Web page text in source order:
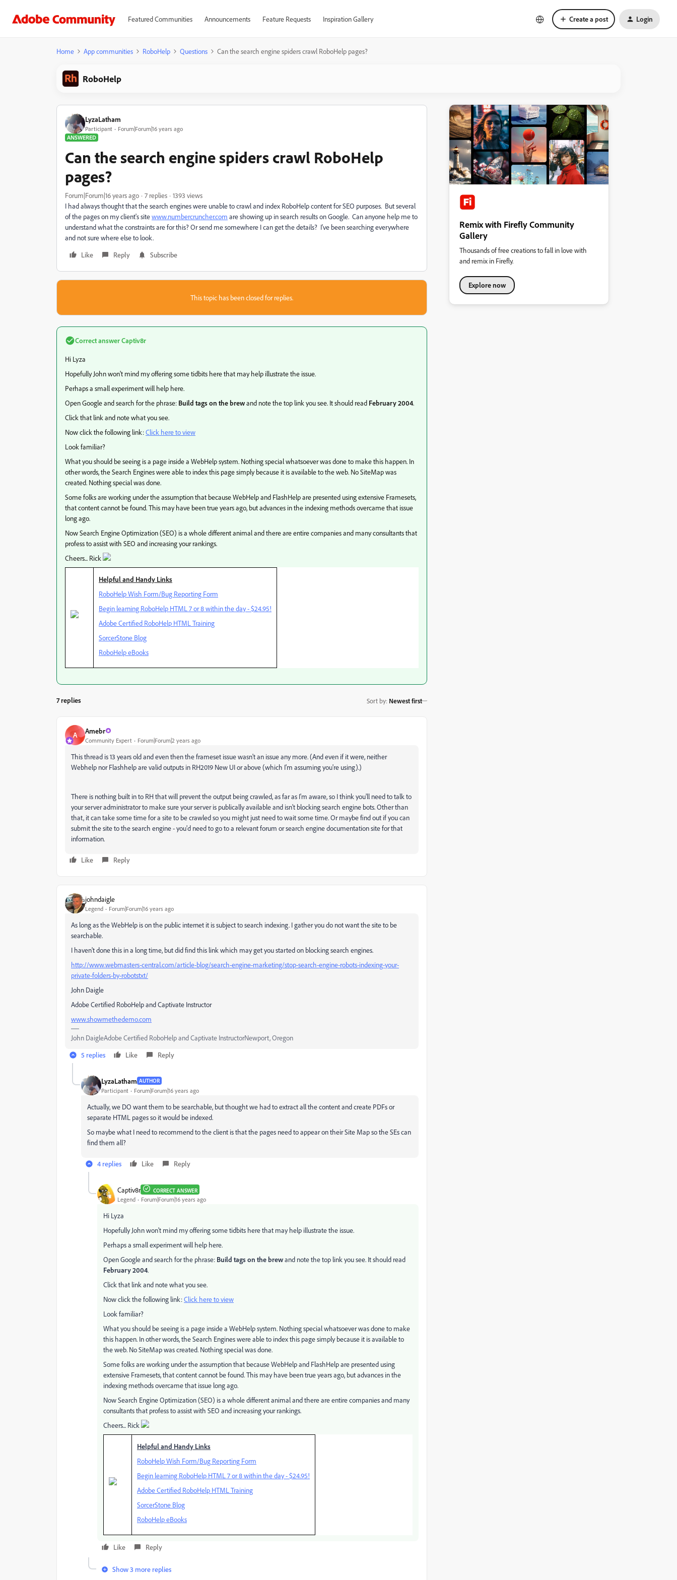
Featured Communities Announcements Feature Requests Inspiration Gallery Create a post Login
Home App communities RoboHelp Questions Can the search engine spiders crawl RoboHelp pages?
RoboHelp
LyzaLatham
Participant
Forum|Forum|16 years ago
ANSWERED
Can the search engine spiders crawl RoboHelp
pages?
Forum|Forum|16 years ago 7 replies
1393 views
I had always thought that the search engines were unable to crawl and index RoboHelp content for SEO purposes. But several
of the pages on my client's sitewww.numbercruncher.com are showing up in search results on Google. Can anyone help me to
understand what the constraints are for this? Or send me somewhere I can get the details? I've been searching everywhere
and not sure where else to look.
Like
Reply Subscribe
This topic has been closed for replies.
Correct answerCaptiv8r
Hi Lyza
Hopefully John won't mind my offering some tidbits here that may help illustrate the issue.
Perhaps a small experiment will help here.
Open Google and search for the phrase: Build tags on the brewand note the top link you see. It should read February 2004.
Click that link and note what you see.
Now click the following link:Click here to view
Look familiar?
What you should be seeing is a page inside a WebHelp system. Nothing special whatsoever was done to make this happen. In
other words, the Search Engines were able to index this page simply because it is available to the web. No SiteMap was
created. Nothing special was done.
Some folks are working under the assumption that because WebHelp and FlashHelp are presented using extensive Framesets,
that content cannot be found. This may have been true years ago, but advances in the indexing methods overcame that issue
long ago.
Now Search Engine Optimization (SEO) is a whole different animal and there are entire companies and many consultants that
profess to assist with SEO and increasing your rankings.
Cheers... Rick
Helpful and Handy Links
RoboHelp Wish Form/Bug Reporting Form
Begin learning RoboHelp HTML 7 or 8 within the day - $24.95!
Adobe Certified RoboHelp HTML Training
SorcerStone Blog
RoboHelp eBooks
7 replies Sort by: Newest first
A Amebr
Community Expert Forum|Forum|2 years ago
This thread is 13 years old and even then the frameset issue wasn't an issue any more. (And even if it were, neither
Webhelp nor Flashhelp are valid outputs in RH2019 New UI or above (which I'm assuming you're using).)
There is nothing built in to RH that will prevent the output being crawled, as far as I'm aware, so I think you'll need to talk to
your server administrator to make sure your server is publically available and isn't blocking search engine bots. Other than
that, it can take some time for a site to be crawled so you might just need to wait some time. Or maybe find out if you can
submit the site to the search engine - you'd need to go to a relevant forum or search engine documentation site for that
information.
Like Reply
johndaigle
Legend Forum|Forum|16 years ago
As long as the WebHelp is on the public internet it is subject to search indexing. I gather you do not want the site to be
searchable.
I haven't done this in a long time, but did find this link which may get you started on blocking search engines.
http://www.webmasters-central.com/article-blog/search-engine-marketing/stop-search-engine-robots-indexing-your-
private-folders-by-robotstxt/
John Daigle
Adobe Certified RoboHelp and Captivate Instructor
www.showmethedemo.com
John DaigleAdobe Certified RoboHelp and Captivate InstructorNewport, Oregon
5 replies
Like Reply
LyzaLatham AUTHOR
Participant Forum|Forum|16 years ago
Actually, we DO want them to be searchable, but thought we had to extract all the content and create PDFs or
separate HTML pages so it would be indexed.
So maybe what I need to recommend to the client is that the pages need to appear on their Site Map so the SEs can
find them all?
4 replies Like Reply
Captiv8r CORRECT ANSWER
Legend Forum|Forum|16 years ago
Hi Lyza
Hopefully John won't mind my offering some tidbits here that may help illustrate the issue.
Perhaps a small experiment will help here.
Open Google and search for the phrase: Build tags on the brewand note the top link you see. It should read
February 2004.
Click that link and note what you see.
Now click the following link:Click here to view
Look familiar?
What you should be seeing is a page inside a WebHelp system. Nothing special whatsoever was done to make
this happen. In other words, the Search Engines were able to index this page simply because it is available to
the web. No SiteMap was created. Nothing special was done.
Some folks are working under the assumption that because WebHelp and FlashHelp are presented using
extensive Framesets, that content cannot be found. This may have been true years ago, but advances in the
indexing methods overcame that issue long ago.
Now Search Engine Optimization (SEO) is a whole different animal and there are entire companies and many
consultants that profess to assist with SEO and increasing your rankings.
Cheers... Rick
Helpful and Handy Links
RoboHelp Wish Form/Bug Reporting Form
Begin learning RoboHelp HTML 7 or 8 within the day - $24.95!
Adobe Certified RoboHelp HTML Training
SorcerStone Blog
RoboHelp eBooks
Like Reply
Show 3 more replies
Remix with Firefly Community
Gallery
Thousands of free creations to fall in love with
and remix in Firefly.
Explore now